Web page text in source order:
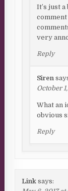
It’s just
very
Reply
Siren
October
What an
obvious
Reply
Link says: